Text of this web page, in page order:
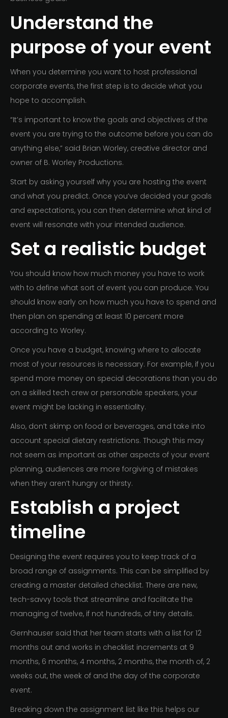
Understand the
purpose of your event
When you determine you want to host professional
corporate events, the first step is to decide what you
hope to accomplish.
“It’s important to know the goals and objectives of the
event you are trying to the outcome before you can do
anything else,” said Brian Worley, creative director and
owner of B. Worley Productions.
Start by asking yourself why you are hosting the event
and what you predict. Once you’ve decided your goals
and expectations, you can then determine what kind of
event will resonate with your intended audience.
Set a realistic budget
You should know how much money you have to work
with to define what sort of event you can produce. You
should know early on how much you have to spend and
then plan on spending at least 10 percent more
according to Worley.
Once you have a budget, knowing where to allocate
most of your resources is necessary. For example, if you
spend more money on special decorations than you do
on a skilled tech crew or personable speakers, your
event might be lacking in essentiality.
Also, don’t skimp on food or beverages, and take into
account special dietary restrictions. Though this may
not seem as important as other aspects of your event
planning, audiences are more forgiving of mistakes
when they aren’t hungry or thirsty.
Establish a project
timeline
Designing the event requires you to keep track of a
broad range of assignments. This can be simplified by
creating a master detailed checklist. There are new,
tech-savvy tools that streamline and facilitate the
managing of twelve, if not hundreds, of tiny details.
Gernhauser said that her team starts with a list for 12
months out and works in checklist increments at 9
months, 6 months, 4 months, 2 months, the month of, 2
weeks out, the week of and the day of the corporate
event.
Breaking down the assignment list like this helps our